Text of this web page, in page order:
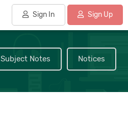
Sign In Sign Up
Subject Notes Notices